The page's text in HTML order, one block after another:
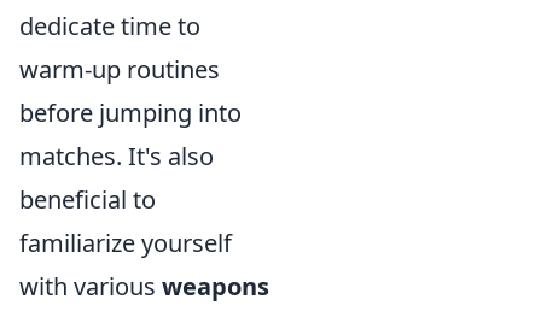
dedicate time to
warm-up routines
before jumping into
matches. It's also
beneficial to
familiarize yourself
with various weapons